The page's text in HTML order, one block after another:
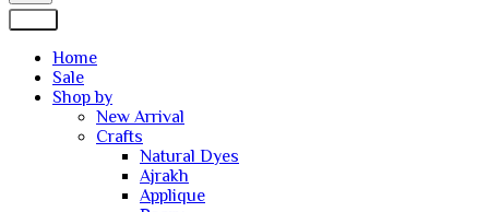
Home
Sale
Shop by
New Arrival
Crafts
Natural Dyes
Ajrakh
Applique